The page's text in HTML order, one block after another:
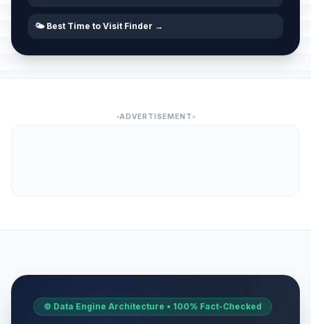
🌤️ Best Time to Visit Finder →
ADVERTISEMENT
⚙️ Data Engine Architecture • 100% Fact-Checked